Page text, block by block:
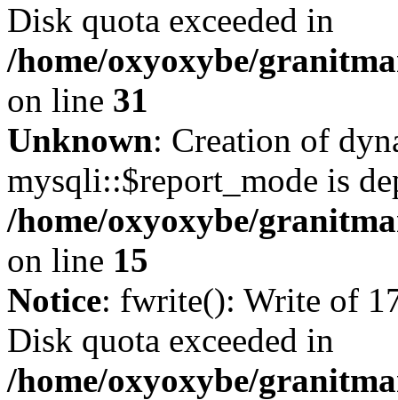
Disk quota exceeded in
/home/oxyoxybe/
on line 31
Unknown: Creation of
mysqli::$report_mode is
/home/oxyoxybe/
on line 15
Notice: fwrite(): Write of
Disk quota exceeded in
/home/oxyoxybe/